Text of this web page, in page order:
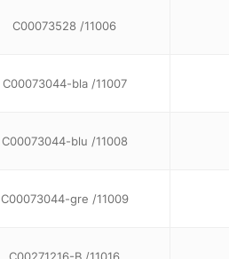
C00073528 /11006
C00073044-bla /11007
C00073044-blu /11008
C00073044-gre /11009
C00271216-B /11016